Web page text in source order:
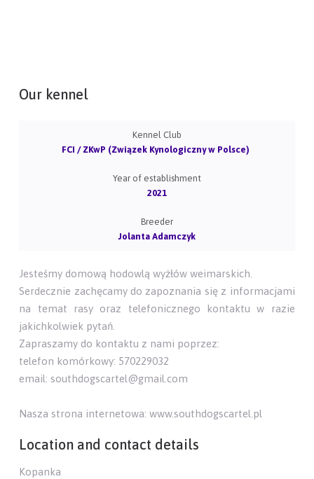
Our kennel
Kennel Club
FCI / ZKwP (Związek Kynologiczny w Polsce)
Year of establishment
2021
Breeder
Jolanta Adamczyk
Jesteśmy domową hodowlą wyżłów weimarskich.
Serdecznie zachęcamy do zapoznania się z informacjami
na temat rasy oraz telefonicznego kontaktu w razie
jakichkolwiek pytań.
Zapraszamy do kontaktu z nami poprzez:
telefon komórkowy: 570229032
email: southdogscartel@gmail.com
Nasza strona internetowa: www.southdogscartel.pl
Location and contact details
Kopanka